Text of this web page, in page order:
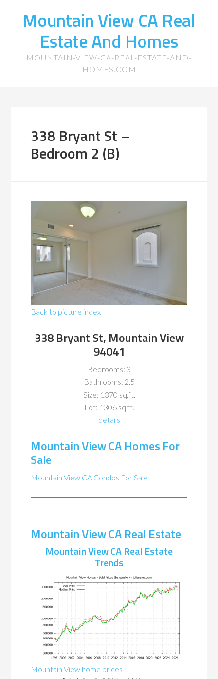
Mountain View CA Real
Estate And Homes
MOUNTAIN-VIEW-CA-REAL-ESTATE-AND-
HOMES.COM
338 Bryant St –
Bedroom 2 (B)
Back to picture index
338 Bryant St, Mountain View
94041
Bedrooms: 3
Bathrooms: 2.5
Size: 1370 sq.ft.
Lot: 1306 sq.ft.
details
Mountain View CA Homes For
Sale
Mountain View CA Condos For Sale
Mountain View CA Real Estate
Mountain View CA Real Estate
Trends
Mountain View home prices